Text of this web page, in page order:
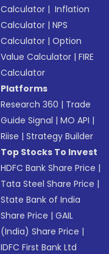
Calculator | Inflation
Calculator |NPS
Calculator |Option
Value Calculator |FIRE
Calculator
Platforms
Research 360 | Trade
Guide Signal |MO API |
Riise |Strategy Builder
Top Stocks To Invest
HDFC Bank Share Price |
Tata Steel Share Price |
State Bank of India
Share Price |GAIL
(India) Share Price |
IDFC First Bank Ltd